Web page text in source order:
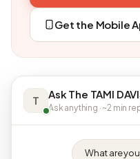
Get the Mobile
T Ask The TAMI
Ask anything · ~2 min
What are